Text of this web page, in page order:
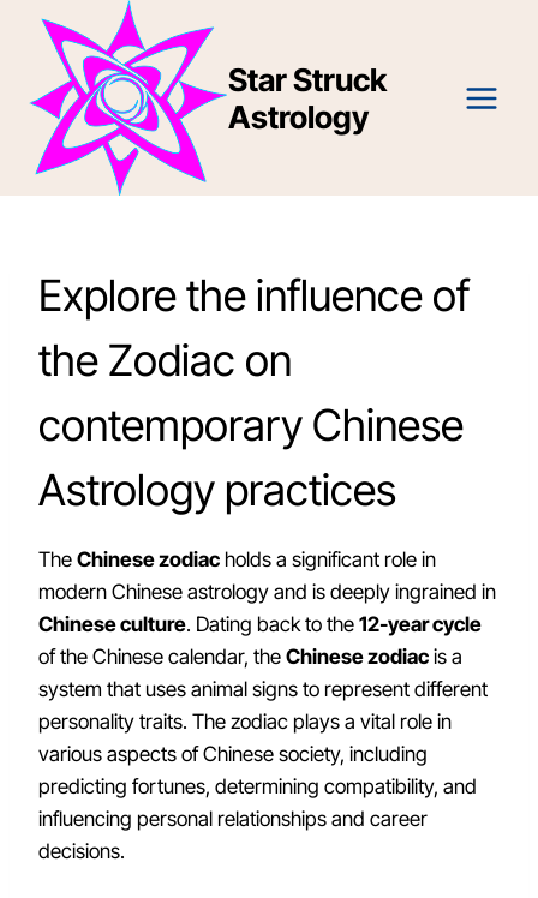
content
Star Struck
Astrology
Explore the influence of
the Zodiac on
contemporary Chinese
Astrology practices
The Chinese zodiac holds a significant role in
modern Chinese astrology and is deeply ingrained in
Chinese culture. Dating back to the 12-year cycle
of the Chinese calendar, the Chinese zodiac is a
system that uses animal signs to represent different
personality traits. The zodiac plays a vital role in
various aspects of Chinese society, including
predicting fortunes, determining compatibility, and
influencing personal relationships and career
decisions.